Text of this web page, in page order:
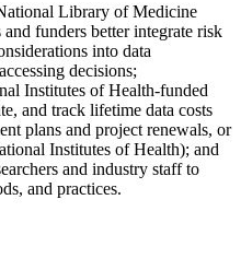
Library of Medicine
funders better integrate risk
into data
decisions;
Institutes of Health-funded
and track lifetime data costs
plans and project renewals, or
Institutes of Health); and
and industry staff to
and practices.